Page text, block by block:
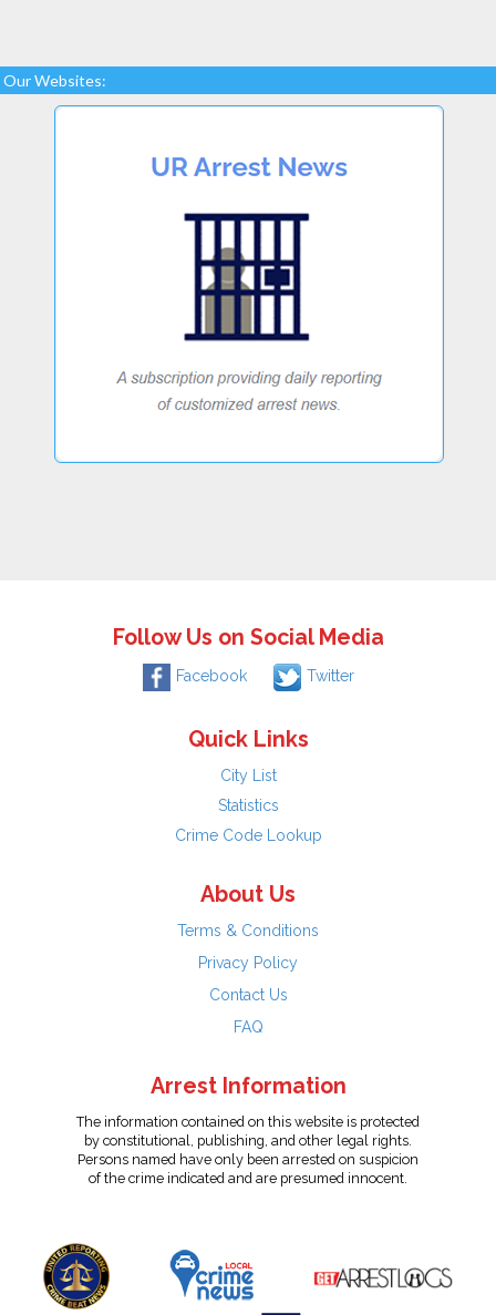
Our Websites:
Follow Us on Social Media
Facebook Twitter
Quick Links
City List
Statistics
Crime Code Lookup
About Us
Terms & Conditions
Privacy Policy
Contact Us
FAQ
Arrest Information
The information contained on this website is protected
by constitutional, publishing, and other legal rights.
Persons named have only been arrested on suspicion
of the crime indicated and are presumed innocent.